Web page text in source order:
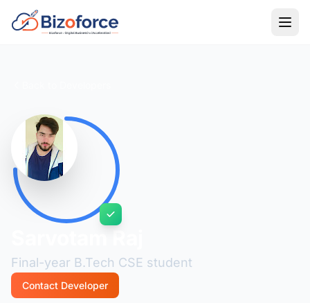
Final-year B.Tech CSE student
Contact Developer